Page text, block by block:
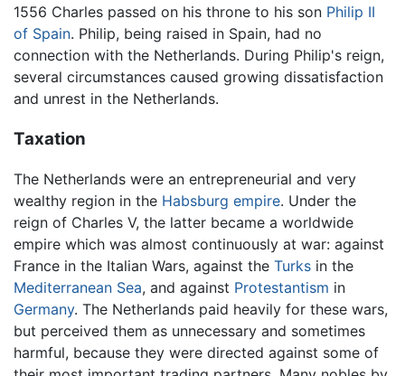
1556 Charles passed on his throne to his son Philip II
of Spain. Philip, being raised in Spain, had no
connection with the Netherlands. During Philip's reign,
several circumstances caused growing dissatisfaction
and unrest in the Netherlands.
Taxation
The Netherlands were an entrepreneurial and very
wealthy region in the Habsburg empire. Under the
reign of Charles V, the latter became a worldwide
empire which was almost continuously at war: against
France in the Italian Wars, against the Turks in the
Mediterranean Sea, and against Protestantism in
Germany. The Netherlands paid heavily for these wars,
but perceived them as unnecessary and sometimes
harmful, because they were directed against some of